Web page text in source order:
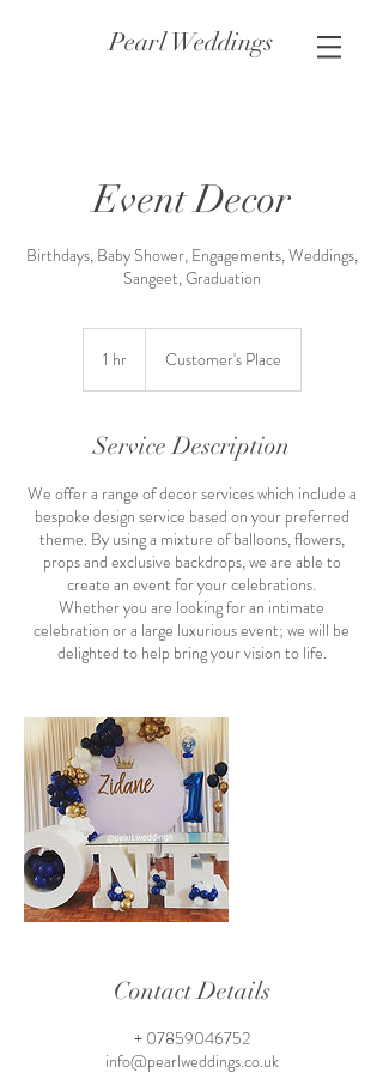
Pearl Weddings
Event Decor
Birthdays, Baby Shower, Engagements, Weddings,
Sangeet, Graduation
1 hr1
Customer's Place
Service Description
We offer a range of decor services which include a
bespoke design service based on your preferred
theme. By using a mixture of balloons, flowers,
props and exclusive backdrops, we are able to
create an event for your celebrations.
Whether you are looking for an intimate
celebration or a large luxurious event; we will be
delighted to help bring your vision to life.
Contact Details
+ 07859046752
info@pearlweddings.co.uk